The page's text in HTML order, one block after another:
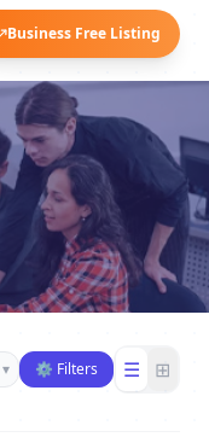
Business Free Listing
▾ ⚙ Filters ☰ ⊞